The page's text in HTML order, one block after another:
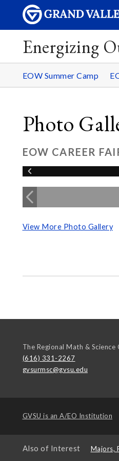
Energizing
EOW Summer Camp
Photo
EOW CAREER
View More Photo Gallery
The Regional Math & Science
(616) 331-2267
gvsurmsc@gvsu.edu
GVSU is an A/EO Institution
Also of Interest Majors,